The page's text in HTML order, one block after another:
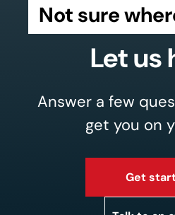
Not sure
Let us
Answer a few
get you on
Get